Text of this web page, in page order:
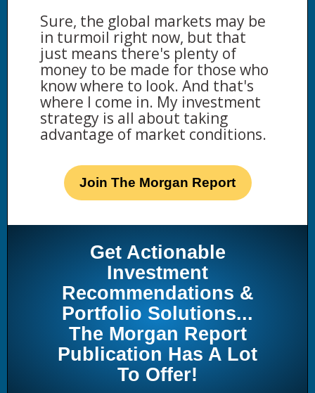
Sure, the global markets may be
in turmoil right now, but that
just means there's plenty of
money to be made for those who
know where to look. And that's
where I come in. My investment
strategy is all about taking
advantage of market conditions.
Join The Morgan Report
Get Actionable
Investment
Recommendations &
Portfolio Solutions...
The Morgan Report
Publication Has A Lot
To Offer!